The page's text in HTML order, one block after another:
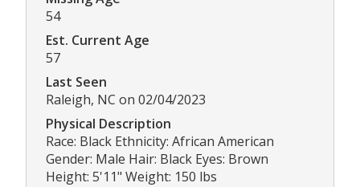
54
Est. Current Age
57
Last Seen
Raleigh, NC on 02/04/2023
Physical Description
Race: Black Ethnicity: African American
Gender: Male Hair: Black Eyes: Brown
Height: 5'11" Weight: 150 lbs